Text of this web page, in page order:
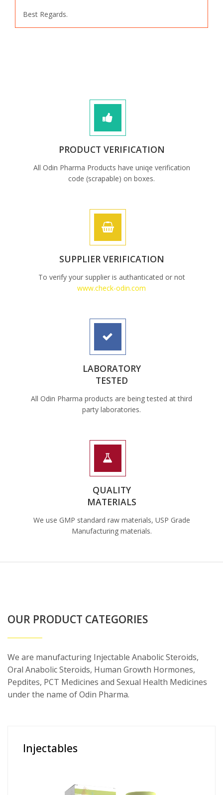
Best Regards.
PRODUCT VERIFICATION
All Odin Pharma Products have uniqe verification
code (scrapable) on boxes.
SUPPLIER VERIFICATION
To verify your supplier is authanticated or not
www.check-odin.com
LABORATORY
TESTED
All Odin Pharma products are being tested at third
party laboratories.
QUALITY
MATERIALS
We use GMP standard raw materials, USP Grade
Manufacturing materials.
OUR PRODUCT CATEGORIES
We are manufacturing Injectable Anabolic Steroids,
Oral Anabolic Steroids, Human Growth Hormones,
Pepdites, PCT Medicines and Sexual Health Medicines
under the name of Odin Pharma.
Injectables